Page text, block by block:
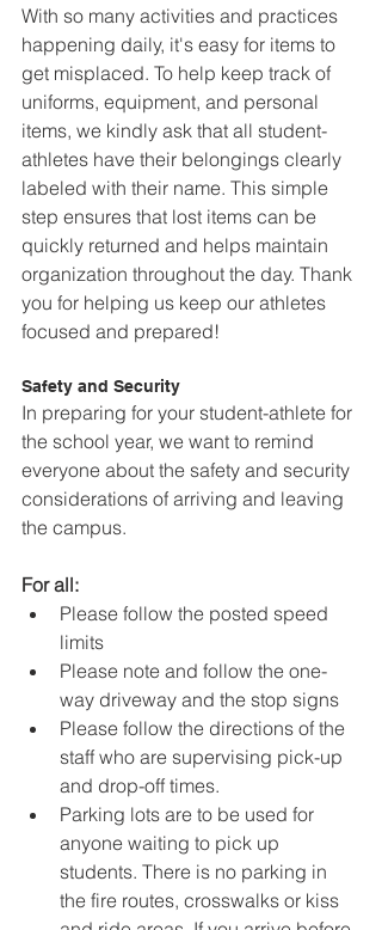
With so many activities and practices
happening daily, it's easy for items to
get misplaced. To help keep track of
uniforms, equipment, and personal
items, we kindly ask that all student-
athletes have their belongings clearly
labeled with their name. This simple
step ensures that lost items can be
quickly returned and helps maintain
organization throughout the day. Thank
you for helping us keep our athletes
focused and prepared!
Safety and Security
In preparing for your student-athlete for
the school year, we want to remind
everyone about the safety and security
considerations of arriving and leaving
the campus.
For all:
Please follow the posted speed
limits
Please note and follow the one-
way driveway and the stop signs
Please follow the directions of the
staff who are supervising pick-up
and drop-off times.
Parking lots are to be used for
anyone waiting to pick up
students. There is no parking in
the fire routes, crosswalks or kiss